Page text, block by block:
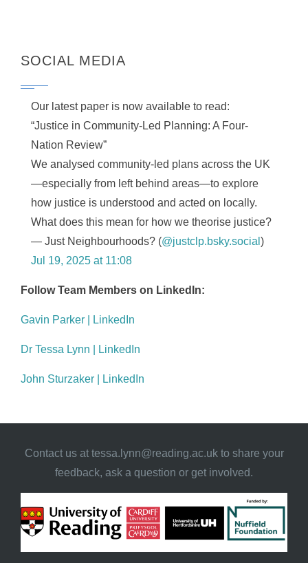
SOCIAL MEDIA
Our latest paper is now available to read:
“Justice in Community-Led Planning: A Four-
Nation Review”
We analysed community-led plans across the UK
—especially from left behind areas—to explore
how justice is understood and acted on locally.
What does this mean for how we theorise justice?
— Just Neighbourhoods? (@justclp.bsky.social )
Jul 19, 2025 at 11:08
Follow Team Members on LinkedIn:
Gavin Parker | LinkedIn
Dr Tessa Lynn | LinkedIn
John Sturzaker | LinkedIn
Contact us at tessa.lynn@reading.ac.ukto share your
feedback, ask a question or get involved.